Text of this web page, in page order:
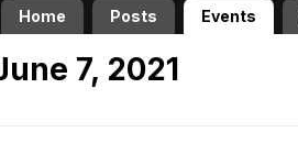
Home Posts Events
7, 2021